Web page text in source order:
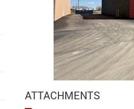
ATTACHMENTS